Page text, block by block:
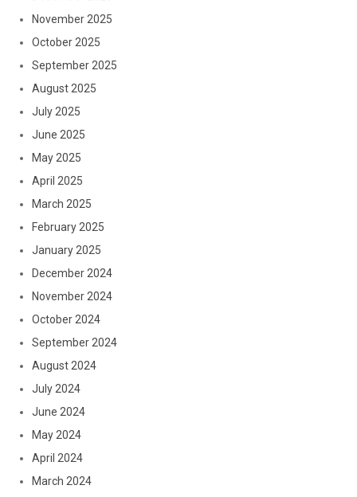
November 2025
October 2025
September 2025
August 2025
July 2025
June 2025
May 2025
April 2025
March 2025
February 2025
January 2025
December 2024
November 2024
October 2024
September 2024
August 2024
July 2024
June 2024
May 2024
April 2024
March 2024